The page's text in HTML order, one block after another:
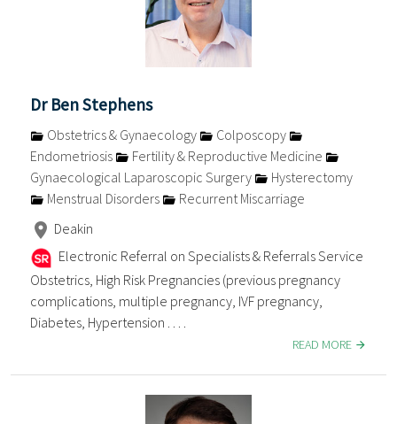
Dr Ben Stephens
Obstetrics & Gynaecology
Colposcopy
Endometriosis
Fertility & Reproductive Medicine
Gynaecological Laparoscopic Surgery
Hysterectomy
Menstrual Disorders
Recurrent Miscarriage
Deakin
Electronic Referral on Specialists & Referrals Service
Obstetrics, High Risk Pregnancies (previous pregnancy
complications, multiple pregnancy, IVF pregnancy,
Diabetes, Hypertension . . . .
READ MORE